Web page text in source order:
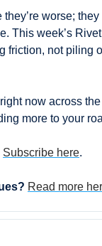
worse;
This week’s
friction, not piling
now across
more to your
Subscribe here.
Read more